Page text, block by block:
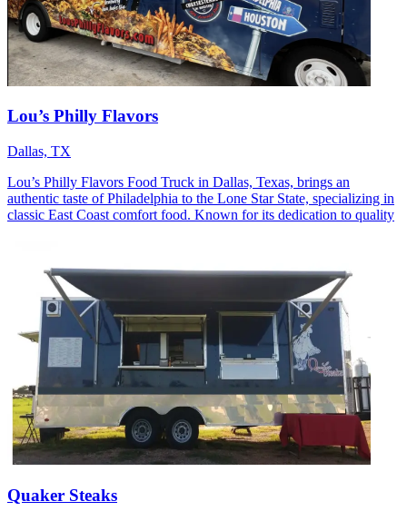
Lou’s Philly Flavors
Dallas, TX
Lou’s Philly Flavors Food Truck in Dallas, Texas, brings an
authentic taste of Philadelphia to the Lone Star State, specializing in
classic East Coast comfort food. Known for its dedication to quality
Quaker Steaks